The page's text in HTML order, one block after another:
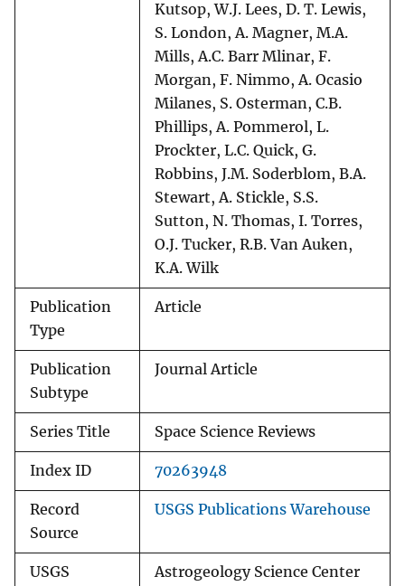
Kutsop, W.J. Lees, D. T. Lewis,
S. London, A. Magner, M.A.
Mills, A.C. Barr Mlinar, F.
Morgan, F. Nimmo, A. Ocasio
Milanes, S. Osterman, C.B.
Phillips, A. Pommerol, L.
Prockter, L.C. Quick, G.
Robbins, J.M. Soderblom, B.A.
Stewart, A. Stickle, S.S.
Sutton, N. Thomas, I. Torres,
O.J. Tucker, R.B. Van Auken,
K.A. Wilk
Publication
Type
Article
Publication
Subtype
Journal Article
Series Title Space Science Reviews
Index ID 70263948
Record
Source
USGS Publications Warehouse
USGS
Astrogeology Science Center